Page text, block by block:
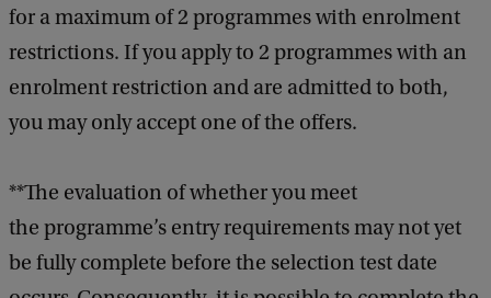
for a maximum of 2 programmes with enrolment
restrictions. If you apply to 2 programmes with an
enrolment restriction and are admitted to both,
you may only accept one of the offers.
**The evaluation of whether you meet
the programme’s entry requirements may not yet
be fully complete before the selection test date